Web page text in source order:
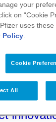
your
on “Cookie
uses
Policy
Cookie
All